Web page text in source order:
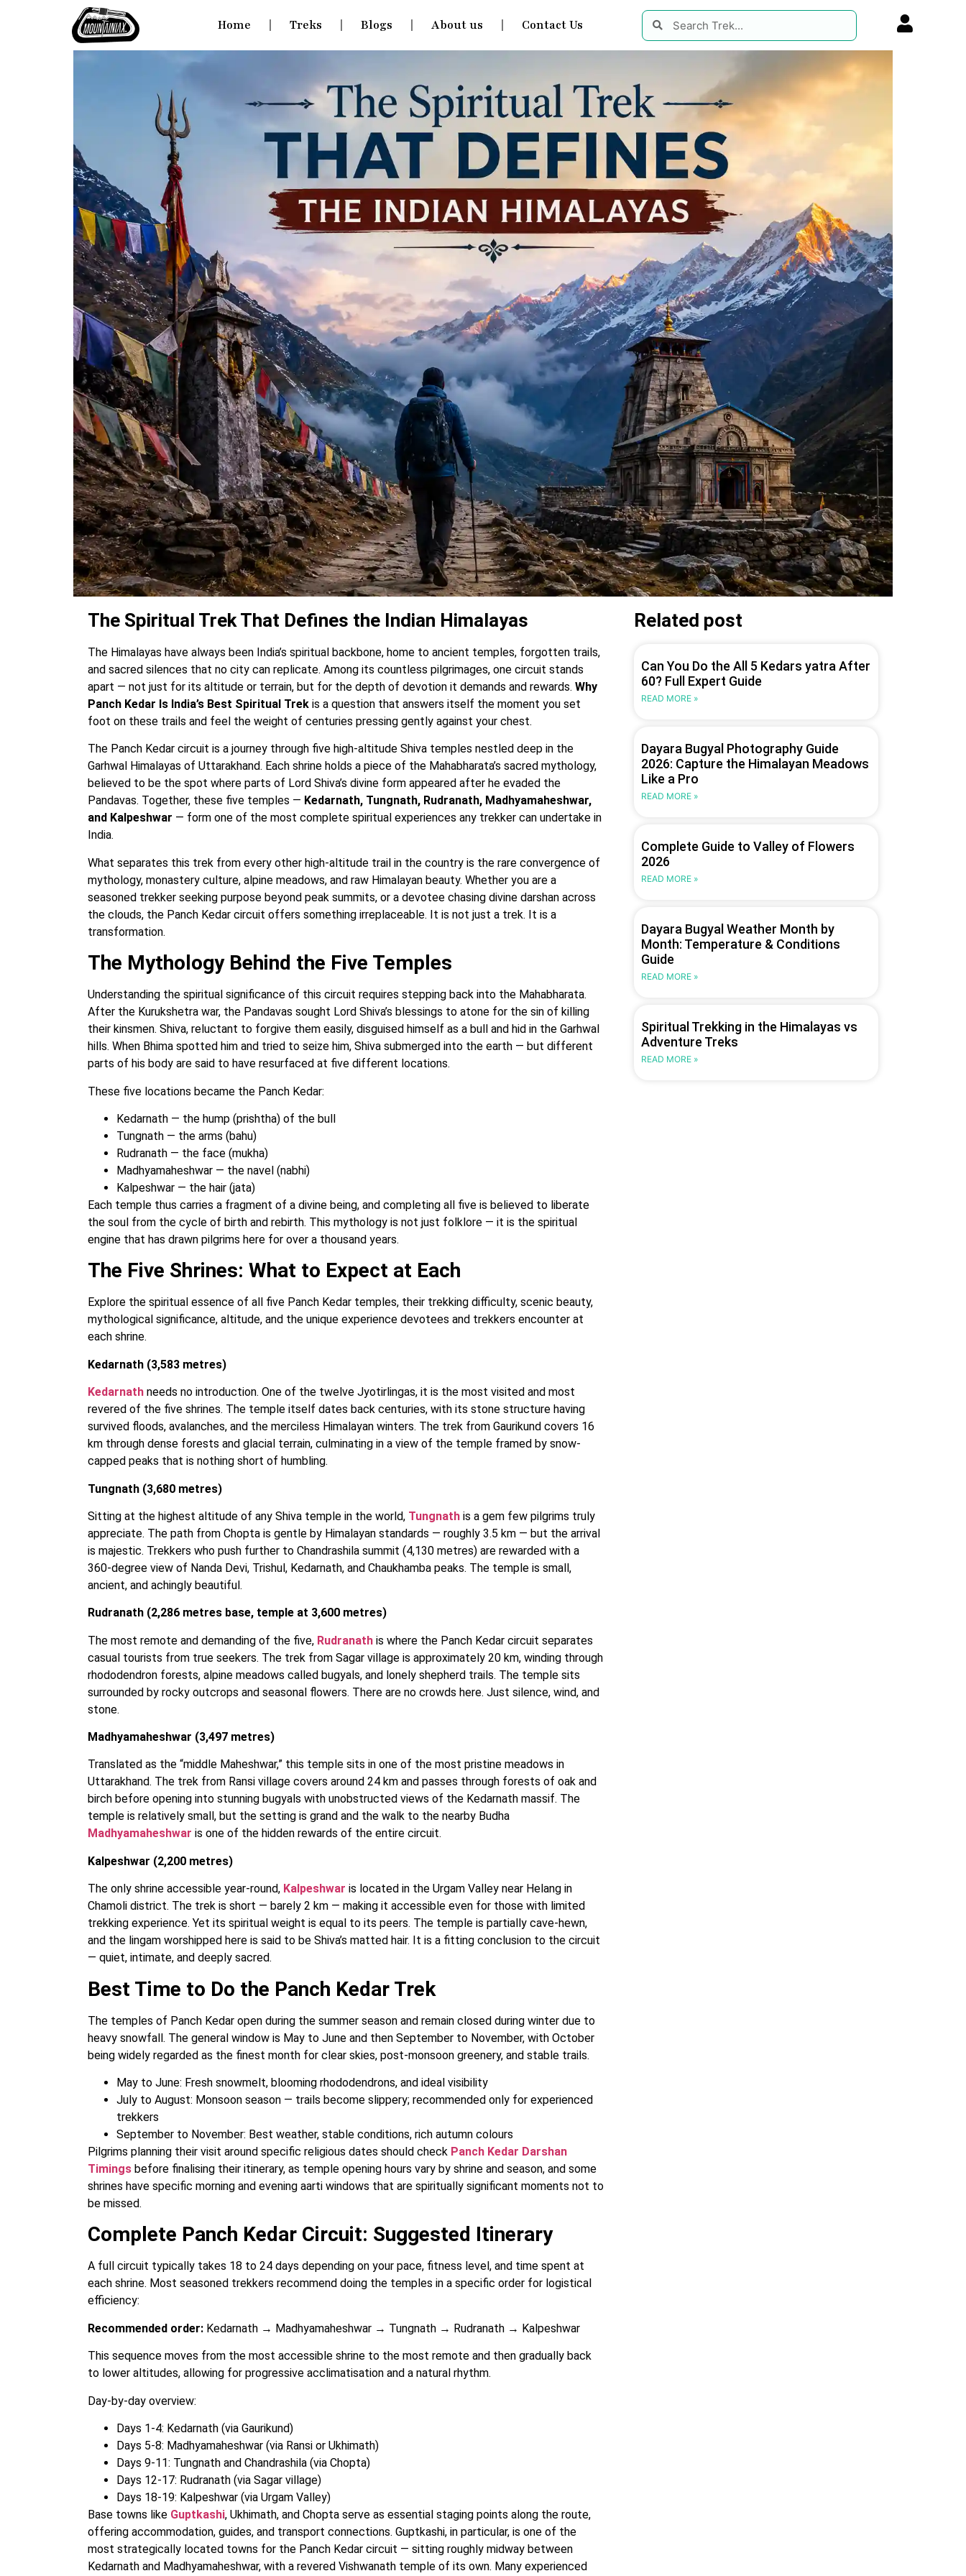
Home Treks Blogs About us Contact Us
The Spiritual Trek That Defines the Indian Himalayas
The Himalayas have always been India’s spiritual backbone, home to ancient temples, forgotten trails,
and sacred silences that no city can replicate. Among its countless pilgrimages, one circuit stands
apart — not just for its altitude or terrain, but for the depth of devotion it demands and rewards. Why
Panch Kedar Is India’s Best Spiritual Trek is a question that answers itself the moment you set
foot on these trails and feel the weight of centuries pressing gently against your chest.
The Panch Kedar circuit is a journey through five high-altitude Shiva temples nestled deep in the
Garhwal Himalayas of Uttarakhand. Each shrine holds a piece of the Mahabharata’s sacred mythology,
believed to be the spot where parts of Lord Shiva’s divine form appeared after he evaded the
Pandavas. Together, these five temples — Kedarnath, Tungnath, Rudranath, Madhyamaheshwar,
and Kalpeshwar — form one of the most complete spiritual experiences any trekker can undertake in
India.
What separates this trek from every other high-altitude trail in the country is the rare convergence of
mythology, monastery culture, alpine meadows, and raw Himalayan beauty. Whether you are a
seasoned trekker seeking purpose beyond peak summits, or a devotee chasing divine darshan across
the clouds, the Panch Kedar circuit offers something irreplaceable. It is not just a trek. It is a
transformation.
The Mythology Behind the Five Temples
Understanding the spiritual significance of this circuit requires stepping back into the Mahabharata.
After the Kurukshetra war, the Pandavas sought Lord Shiva’s blessings to atone for the sin of killing
their kinsmen. Shiva, reluctant to forgive them easily, disguised himself as a bull and hid in the Garhwal
hills. When Bhima spotted him and tried to seize him, Shiva submerged into the earth — but different
parts of his body are said to have resurfaced at five different locations.
These five locations became the Panch Kedar:
Kedarnath — the hump (prishtha) of the bull
Tungnath — the arms (bahu)
Rudranath — the face (mukha)
Madhyamaheshwar — the navel (nabhi)
Kalpeshwar — the hair (jata)
Each temple thus carries a fragment of a divine being, and completing all five is believed to liberate
the soul from the cycle of birth and rebirth. This mythology is not just folklore — it is the spiritual
engine that has drawn pilgrims here for over a thousand years.
The Five Shrines: What to Expect at Each
Explore the spiritual essence of all five Panch Kedar temples, their trekking difficulty, scenic beauty,
mythological significance, altitude, and the unique experience devotees and trekkers encounter at
each shrine.
Kedarnath (3,583 metres)
Kedarnath needs no introduction. One of the twelve Jyotirlingas, it is the most visited and most
revered of the five shrines. The temple itself dates back centuries, with its stone structure having
survived floods, avalanches, and the merciless Himalayan winters. The trek from Gaurikund covers 16
km through dense forests and glacial terrain, culminating in a view of the temple framed by snow-
capped peaks that is nothing short of humbling.
Tungnath (3,680 metres)
Sitting at the highest altitude of any Shiva temple in the world, Tungnath is a gem few pilgrims truly
appreciate. The path from Chopta is gentle by Himalayan standards — roughly 3.5 km — but the arrival
is majestic. Trekkers who push further to Chandrashila summit (4,130 metres) are rewarded with a
360-degree view of Nanda Devi, Trishul, Kedarnath, and Chaukhamba peaks. The temple is small,
ancient, and achingly beautiful.
Rudranath (2,286 metres base, temple at 3,600 metres)
The most remote and demanding of the five, Rudranath is where the Panch Kedar circuit separates
casual tourists from true seekers. The trek from Sagar village is approximately 20 km, winding through
rhododendron forests, alpine meadows called bugyals, and lonely shepherd trails. The temple sits
surrounded by rocky outcrops and seasonal flowers. There are no crowds here. Just silence, wind, and
stone.
Madhyamaheshwar (3,497 metres)
Translated as the “middle Maheshwar,” this temple sits in one of the most pristine meadows in
Uttarakhand. The trek from Ransi village covers around 24 km and passes through forests of oak and
birch before opening into stunning bugyals with unobstructed views of the Kedarnath massif. The
temple is relatively small, but the setting is grand and the walk to the nearby Budha
Madhyamaheshwar is one of the hidden rewards of the entire circuit.
Kalpeshwar (2,200 metres)
The only shrine accessible year-round, Kalpeshwar is located in the Urgam Valley near Helang in
Chamoli district. The trek is short — barely 2 km — making it accessible even for those with limited
trekking experience. Yet its spiritual weight is equal to its peers. The temple is partially cave-hewn,
and the lingam worshipped here is said to be Shiva’s matted hair. It is a fitting conclusion to the circuit
— quiet, intimate, and deeply sacred.
Best Time to Do the Panch Kedar Trek
The temples of Panch Kedar open during the summer season and remain closed during winter due to
heavy snowfall. The general window is May to June and then September to November, with October
being widely regarded as the finest month for clear skies, post-monsoon greenery, and stable trails.
May to June: Fresh snowmelt, blooming rhododendrons, and ideal visibility
July to August: Monsoon season — trails become slippery; recommended only for experienced
trekkers
September to November: Best weather, stable conditions, rich autumn colours
Pilgrims planning their visit around specific religious dates should check Panch Kedar Darshan
Timings before finalising their itinerary, as temple opening hours vary by shrine and season, and some
shrines have specific morning and evening aarti windows that are spiritually significant moments not to
be missed.
Complete Panch Kedar Circuit: Suggested Itinerary
A full circuit typically takes 18 to 24 days depending on your pace, fitness level, and time spent at
each shrine. Most seasoned trekkers recommend doing the temples in a specific order for logistical
efficiency:
Recommended order: Kedarnath → Madhyamaheshwar → Tungnath → Rudranath → Kalpeshwar
This sequence moves from the most accessible shrine to the most remote and then gradually back
to lower altitudes, allowing for progressive acclimatisation and a natural rhythm.
Day-by-day overview:
Days 1-4: Kedarnath (via Gaurikund)
Days 5-8: Madhyamaheshwar (via Ransi or Ukhimath)
Days 9-11: Tungnath and Chandrashila (via Chopta)
Days 12-17: Rudranath (via Sagar village)
Days 18-19: Kalpeshwar (via Urgam Valley)
Base towns like Guptkashi, Ukhimath, and Chopta serve as essential staging points along the route,
offering accommodation, guides, and transport connections. Guptkashi, in particular, is one of the
most strategically located towns for the Panch Kedar circuit — sitting roughly midway between
Kedarnath and Madhyamaheshwar, with a revered Vishwanath temple of its own. Many experienced
Related post
Can You Do the All 5 Kedars yatra After
60? Full Expert Guide
READ MORE »
Dayara Bugyal Photography Guide
2026: Capture the Himalayan Meadows
Like a Pro
READ MORE »
Complete Guide to Valley of Flowers
2026
READ MORE »
Dayara Bugyal Weather Month by
Month: Temperature & Conditions
Guide
READ MORE »
Spiritual Trekking in the Himalayas vs
Adventure Treks
READ MORE »